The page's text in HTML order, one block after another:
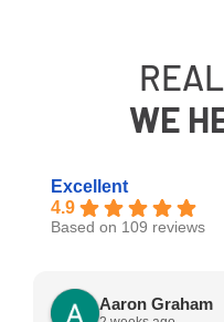
WE
Excellent
4.9
Based on 109 reviews
Aaron Graham